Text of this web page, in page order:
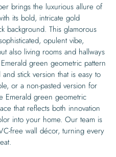
brings the luxurious allure of
its bold, intricate gold
background. This glamorous
opulent vibe,
also living rooms and hallways
green geometric pattern
stick version that is easy to
or a non-pasted version for
Emerald green geometric
that reflects both innovation
into your home. Our team is
free wall décor, turning every